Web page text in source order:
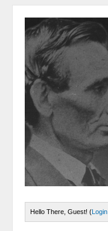
Hello There, Guest! (Login